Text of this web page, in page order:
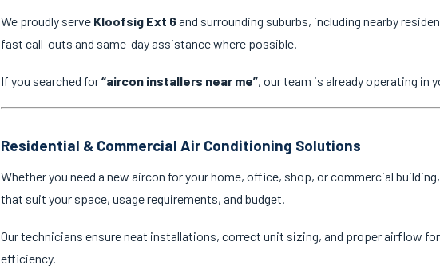
We proudly serve Kloofsig Ext 6and surrounding suburbs, including nearby
fast call-outs and same-day assistance where possible.
If you searched for“aircon installers near me”, our team is already operating in
Residential & Commercial Air Conditioning Solutions
Whether you need a new aircon for your home, office, shop, or commercial
that suit your space, usage requirements, and budget.
Our technicians ensure neat installations, correct unit sizing, and proper airflow
efficiency.